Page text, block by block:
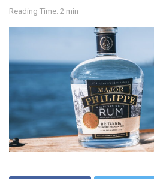
Reading Time: 2 min